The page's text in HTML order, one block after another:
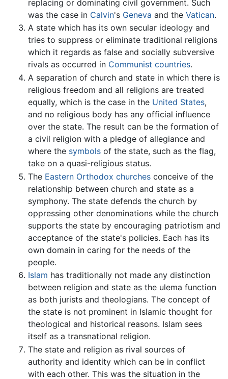
replacing or dominating civil government. Such
was the case in Calvin's Geneva and the Vatican.
A state which has its own secular ideology and
tries to suppress or eliminate traditional religions
which it regards as false and socially subversive
rivals as occurred in Communist countries.
A separation of church and state in which there is
religious freedom and all religions are treated
equally, which is the case in the United States,
and no religious body has any official influence
over the state. The result can be the formation of
a civil religion with a pledge of allegiance and
where the symbols of the state, such as the flag,
take on a quasi-religious status.
The Eastern Orthodox churches conceive of the
relationship between church and state as a
symphony. The state defends the church by
oppressing other denominations while the church
supports the state by encouraging patriotism and
acceptance of the state's policies. Each has its
own domain in caring for the needs of the
people.
Islam has traditionally not made any distinction
between religion and state as the ulema function
as both jurists and theologians. The concept of
the state is not prominent in Islamic thought for
theological and historical reasons. Islam sees
itself as a transnational religion.
The state and religion as rival sources of
authority and identity which can be in conflict
with each other. This was the situation in the